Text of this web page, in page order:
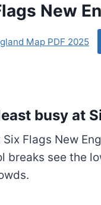
New
Map PDF 2025
busy at
Flags New
breaks see the